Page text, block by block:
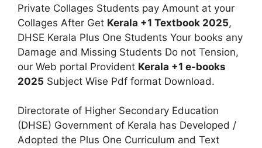
Private Collages Students pay Amount at your
Collages After Get Kerala +1 Textbook 2025,
DHSE Kerala Plus One Students Your books any
Damage and Missing Students Do not Tension,
our Web portal Provident Kerala +1 e-books
2025 Subject Wise Pdf format Download.
Directorate of Higher Secondary Education
(DHSE) Government of Kerala has Developed /
Adopted the Plus One Curriculum and Text